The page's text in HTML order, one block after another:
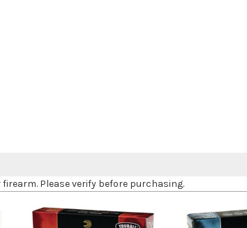
Please verify before purchasing.